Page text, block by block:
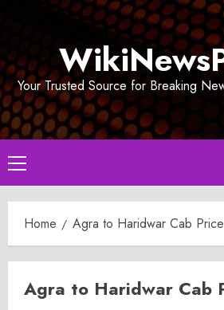
Your Trusted Source for Breaking
Primary
Menu
Home Agra to Haridwar Cab Price
Agra to Haridwar Cab